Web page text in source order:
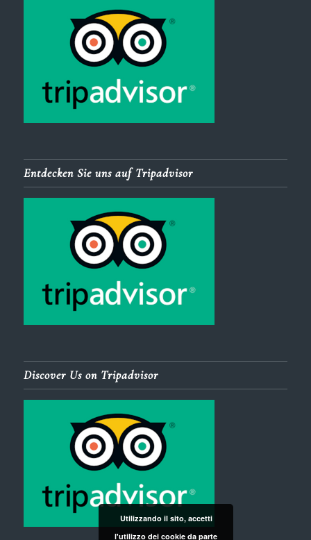
Entdecken Sie uns auf Tripadvisor
Discover Us on Tripadvisor
Utilizzando il sito, accetti
l'utilizzo dei cookie da parte